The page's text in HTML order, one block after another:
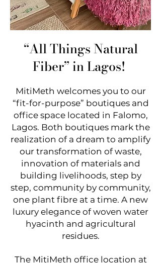
“All Things Natural
Fiber” in Lagos!
MitiMeth welcomes you to our
“fit-for-purpose” boutiques and
office space located in Falomo,
Lagos. Both boutiques mark the
realization of a dream to amplify
our transformation of waste,
innovation of materials and
building livelihoods, step by
step, community by community,
one plant fibre at a time. A new
luxury elegance of woven water
hyacinth and agricultural
residues.
​The MitiMeth office location at